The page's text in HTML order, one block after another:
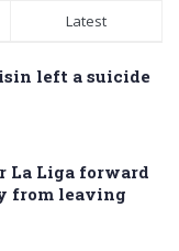
Latest
left a suicide
La Liga forward
from leaving